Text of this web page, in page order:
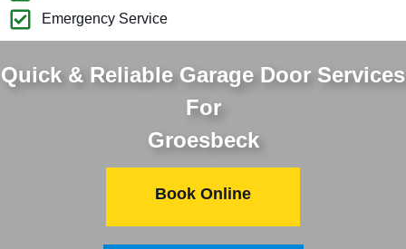
Emergency Service
Quick & Reliable Garage Door Services
For
Groesbeck
Book Online